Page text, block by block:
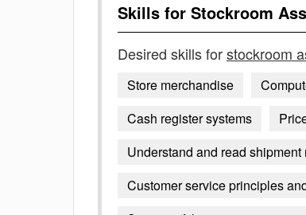
Skills for Stockroom
Desired skills forstockroom
Store merchandise
Cash register systems
Understand and read shipment
Customer service principles